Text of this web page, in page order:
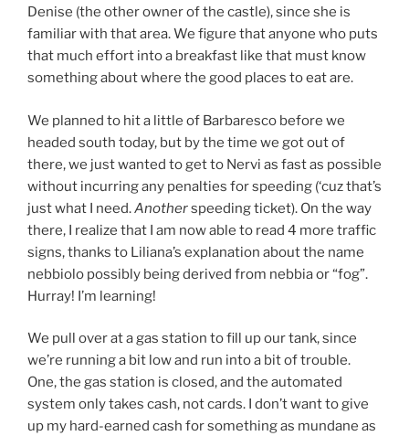
Denise (the other owner of the castle), since she is
familiar with that area. We figure that anyone who puts
that much effort into a breakfast like that must know
something about where the good places to eat are.
We planned to hit a little of Barbaresco before we
headed south today, but by the time we got out of
there, we just wanted to get to Nervi as fast as possible
without incurring any penalties for speeding (‘cuz that’s
just what I need.Anotherspeeding ticket). On the way
there, I realize that I am now able to read 4 more traffic
signs, thanks to Liliana’s explanation about the name
nebbiolo possibly being derived from nebbia or “fog”.
Hurray! I’m learning!
We pull over at a gas station to fill up our tank, since
we’re running a bit low and run into a bit of trouble.
One, the gas station is closed, and the automated
system only takes cash, not cards. I don’t want to give
up my hard-earned cash for something as mundane as